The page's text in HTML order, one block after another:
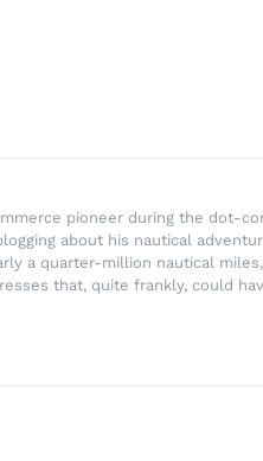
pioneer during the dot-
about his nautical
a quarter-million nautical
that, quite frankly, could